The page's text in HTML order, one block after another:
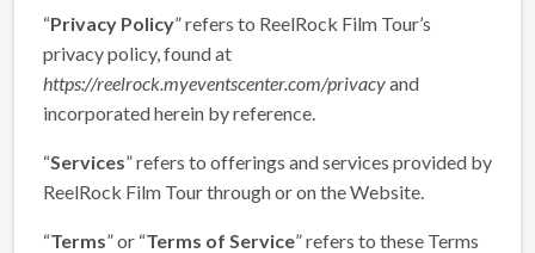
“Privacy Policy” refers to ReelRock Film Tour’s
privacy policy, found at
https://reelrock.myeventscenter.com/privacyand
incorporated herein by reference.
“Services” refers to offerings and services provided by
ReelRock Film Tour through or on the Website.
“Terms” or “Terms of Service” refers to these Terms